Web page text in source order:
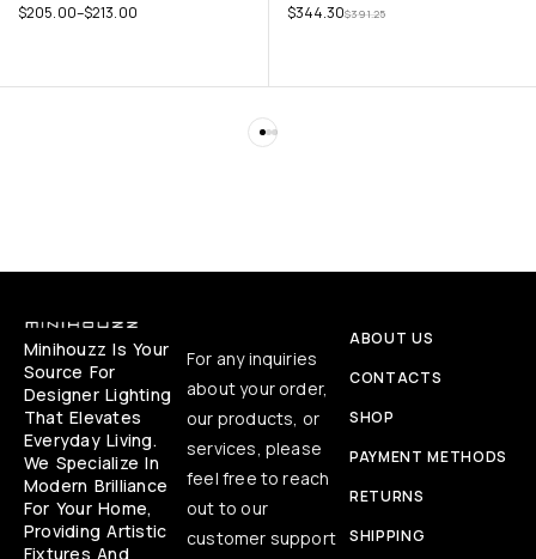
$205.00–$213.00 $391.25
$344.30
Minihouzz Is Your
Source For
Designer Lighting
That Elevates
Everyday Living.
We Specialize In
Modern Brilliance
For Your Home,
Providing Artistic
Fixtures And
For any inquiries
about your order,
our products, or
services, please
feel free to reach
out to our
customer support
ABOUT US
CONTACTS
SHOP
PAYMENT METHODS
RETURNS
SHIPPING